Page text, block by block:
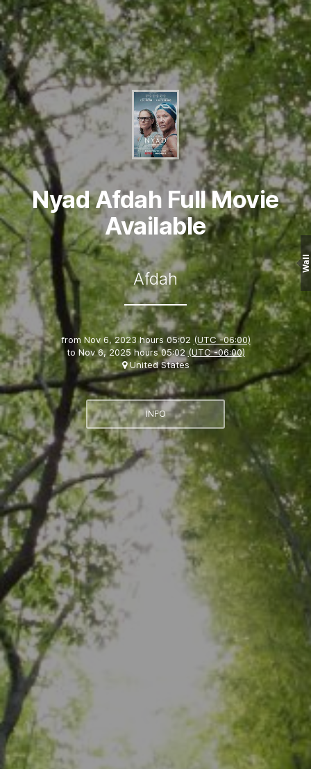
Nyad Afdah Full Movie
Available
Afdah
from Nov 6, 2023 hours 05:02 (UTC -06:00)
to Nov 6, 2025 hours 05:02(UTC -06:00)
United States
INFO
Wall